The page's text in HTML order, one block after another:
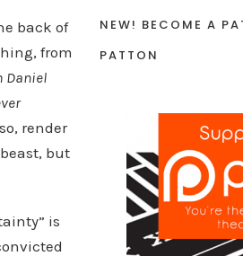
back of
from
Daniel
render
but
is
NEW! BECOME A
PATTON